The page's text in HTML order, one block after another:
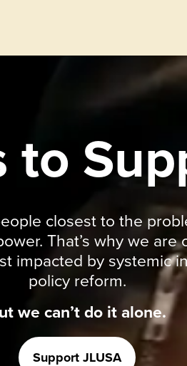
to
closest to the
That’s why we
impacted by systemic
policy reform.
we can’t do it alone.
Support JLUSA